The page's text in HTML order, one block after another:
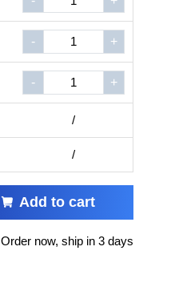
- +
- +
/
/
Add to cart
Order now, ship in 3 days